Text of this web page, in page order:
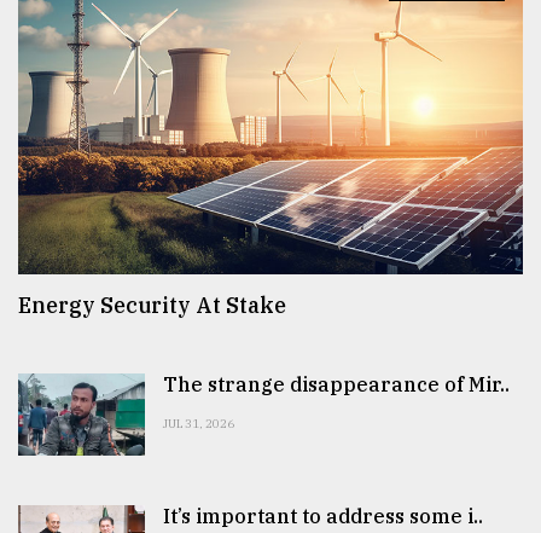
Energy Security At Stake
The strange disappearance of Mir..
JUL 31, 2026
It’s important to address some i..